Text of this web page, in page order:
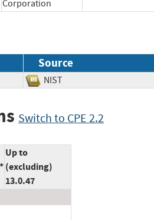
Corporation
Source
NIST
Switch to CPE 2.2
Up to
(excluding)
13.0.47